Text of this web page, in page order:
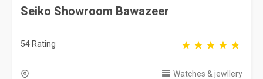
Seiko Showroom Bawazeer
54 Rating
Watches & jewllery